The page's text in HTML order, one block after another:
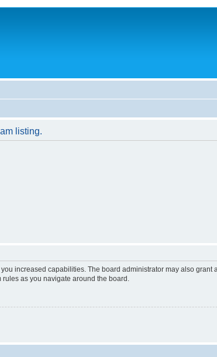
listing.
increased capabilities. The board administrator may also
as you navigate around the board.